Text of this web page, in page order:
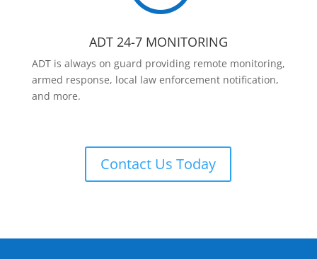
ADT 24-7 MONITORING
ADT is always on guard providing remote monitoring,
armed response, local law enforcement notification,
and more.
Contact Us Today